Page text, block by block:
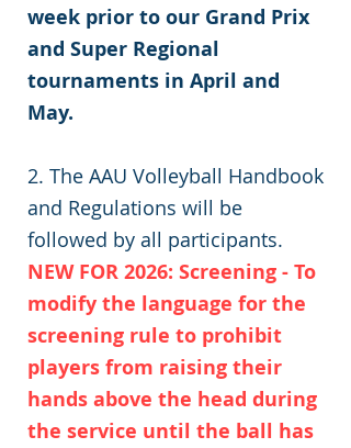
week prior to our Grand Prix
and Super Regional
tournaments in April and
May.
2. The AAU Volleyball Handbook
and Regulations will be
followed by all participants.
NEW FOR 2026: Screening - To
modify the language for the
screening rule to prohibit
players from raising their
hands above the head during
the service until the ball has